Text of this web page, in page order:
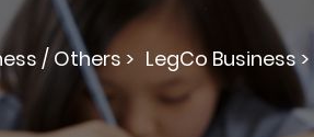
/ Others > LegCo Business >